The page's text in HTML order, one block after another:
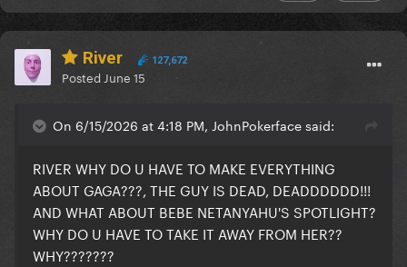
River 127,672
Posted June 15
On 6/15/2026 at 4:18 PM, JohnPokerface said:
RIVER WHY DO U HAVE TO MAKE EVERYTHING
ABOUT GAGA???, THE GUY IS DEAD, DEADDDDDD!!!
AND WHAT ABOUT BEBE NETANYAHU'S SPOTLIGHT?
WHY DO U HAVE TO TAKE IT AWAY FROM HER??
WHY???????